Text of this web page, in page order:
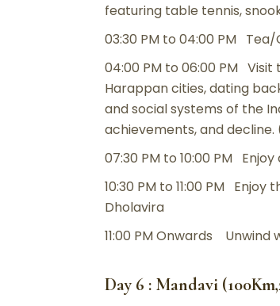
featuring table tennis,
03:30 PM to 04:00 PM
04:00 PM to 06:00 PM
Harappan cities, dating
and social systems of the
achievements, and decline.
07:30 PM to 10:00 PM
10:30 PM to 11:00 PM
Dholavira
11:00 PM Onwards Unwind
Day 6 : Mandavi